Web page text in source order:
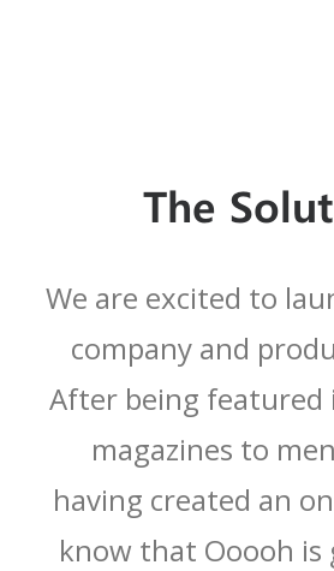
The
We are excited to
company and
After being featured
magazines to
having created an
know that Ooooh is